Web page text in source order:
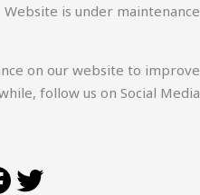
Website is under maintenance
on our website to improve
follow us on Social Media